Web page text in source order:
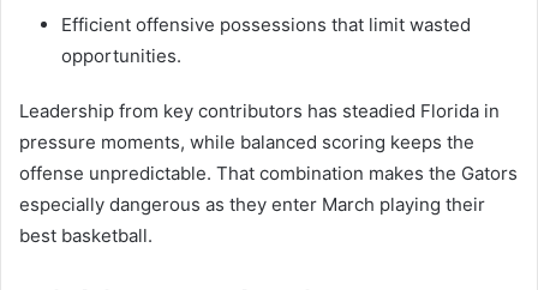
Efficient offensive possessions that limit wasted
opportunities.
Leadership from key contributors has steadied Florida in
pressure moments, while balanced scoring keeps the
offense unpredictable. That combination makes the Gators
especially dangerous as they enter March playing their
best basketball.